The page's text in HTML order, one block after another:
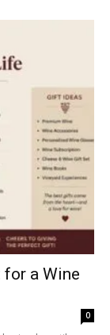
a Wine
0